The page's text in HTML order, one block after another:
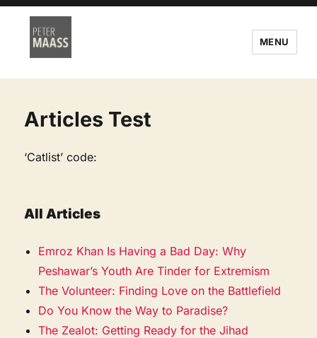
MENU
Articles Test
‘Catlist’ code:
All Articles
Emroz Khan Is Having a Bad Day: Why
Peshawar’s Youth Are Tinder for Extremism
The Volunteer: Finding Love on the Battlefield
Do You Know the Way to Paradise?
The Zealot: Getting Ready for the Jihad